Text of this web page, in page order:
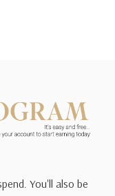
You'll also be